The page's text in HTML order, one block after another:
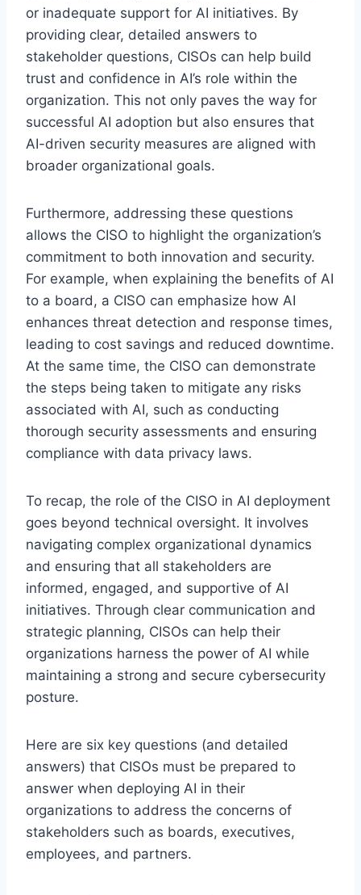
or inadequate support for AI initiatives. By
providing clear, detailed answers to
stakeholder questions, CISOs can help build
trust and confidence in AI’s role within the
organization. This not only paves the way for
successful AI adoption but also ensures that
AI-driven security measures are aligned with
broader organizational goals.
Furthermore, addressing these questions
allows the CISO to highlight the organization’s
commitment to both innovation and security.
For example, when explaining the benefits of AI
to a board, a CISO can emphasize how AI
enhances threat detection and response times,
leading to cost savings and reduced downtime.
At the same time, the CISO can demonstrate
the steps being taken to mitigate any risks
associated with AI, such as conducting
thorough security assessments and ensuring
compliance with data privacy laws.
To recap, the role of the CISO in AI deployment
goes beyond technical oversight. It involves
navigating complex organizational dynamics
and ensuring that all stakeholders are
informed, engaged, and supportive of AI
initiatives. Through clear communication and
strategic planning, CISOs can help their
organizations harness the power of AI while
maintaining a strong and secure cybersecurity
posture.
Here are six key questions (and detailed
answers) that CISOs must be prepared to
answer when deploying AI in their
organizations to address the concerns of
stakeholders such as boards, executives,
employees, and partners.